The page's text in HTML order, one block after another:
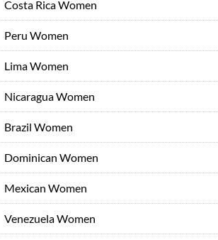
Costa Rica Women
Peru Women
Lima Women
Nicaragua Women
Brazil Women
Dominican Women
Mexican Women
Venezuela Women